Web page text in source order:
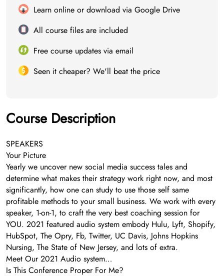
Learn online or download via Google Drive
All course files are included
Free course updates via email
Seen it cheaper? We'll beat the price
Course Description
SPEAKERS
Your Picture
Yearly we uncover new social media success tales and
determine what makes their strategy work right now, and most
significantly, how one can study to use those self same
profitable methods to your small business. We work with every
speaker, 1-on-1, to craft the very best coaching session for
YOU. 2021 featured audio system embody Hulu, Lyft, Shopify,
HubSpot, The Opry, Fb, Twitter, UC Davis, Johns Hopkins
Nursing, The State of New Jersey, and lots of extra.
Meet Our 2021 Audio system…
Is This Conference Proper For Me?